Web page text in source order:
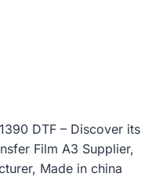
DTF – Discover its
Film A3 Supplier,
Made in china